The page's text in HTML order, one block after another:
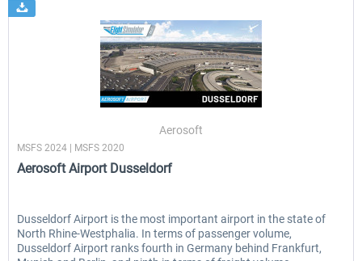
Aerosoft
MSFS 2024 | MSFS 2020
Aerosoft Airport Dusseldorf
Dusseldorf Airport is the most important airport in the state of
North Rhine-Westphalia. In terms of passenger volume,
Dusseldorf Airport ranks fourth in Germany behind Frankfurt,